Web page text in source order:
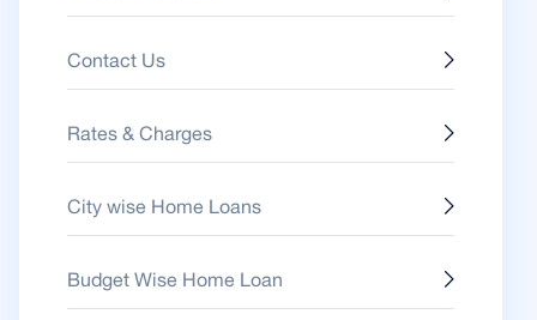
Contact Us
Rates & Charges
City wise Home Loans
Budget Wise Home Loan